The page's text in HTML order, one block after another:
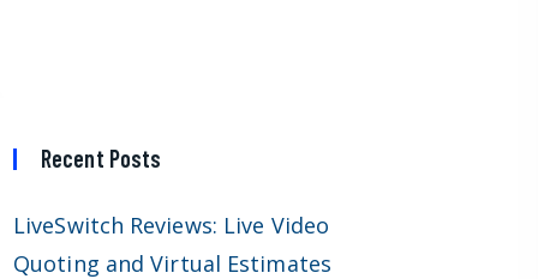
Recent Posts
LiveSwitch Reviews: Live Video
Quoting and Virtual Estimates